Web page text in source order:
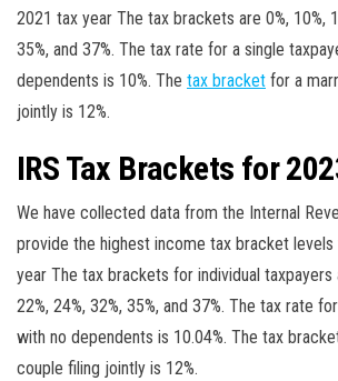
2021 tax year The tax brackets are 0%, 10%,
35%, and 37%. The tax rate for a single
dependents is 10%. The tax bracket for a
jointly is 12%.
IRS Tax Brackets for
We have collected data from the Internal
provide the highest income tax bracket
year The tax brackets for individual taxpayers
22%, 24%, 32%, 35%, and 37%. The tax rate
with no dependents is 10.04%. The tax
couple filing jointly is 12%.